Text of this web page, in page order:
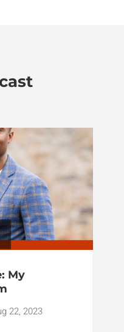
My
22, 2023